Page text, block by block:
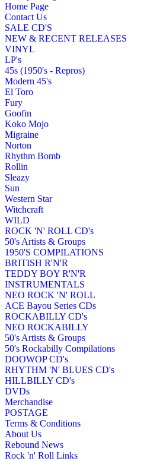
Home Page
Contact Us
SALE CD'S
NEW & RECENT RELEASES
VINYL
LP's
45s (1950's - Repros)
Modern 45's
El Toro
Fury
Goofin
Koko Mojo
Migraine
Norton
Rhythm Bomb
Rollin
Sleazy
Sun
Western Star
Witchcraft
WILD
ROCK 'N' ROLL CD's
50's Artists & Groups
1950'S COMPILATIONS
BRITISH R'N'R
TEDDY BOY R'N'R
INSTRUMENTALS
NEO ROCK 'N' ROLL
ACE Bayou Series CDs
ROCKABILLY CD's
NEO ROCKABILLY
50's Artists & Groups
50's Rockabilly Compilations
DOOWOP CD's
RHYTHM 'N' BLUES CD's
HILLBILLY CD's
DVDs
Merchandise
POSTAGE
Terms & Conditions
About Us
Rebound News
Rock 'n' Roll Links